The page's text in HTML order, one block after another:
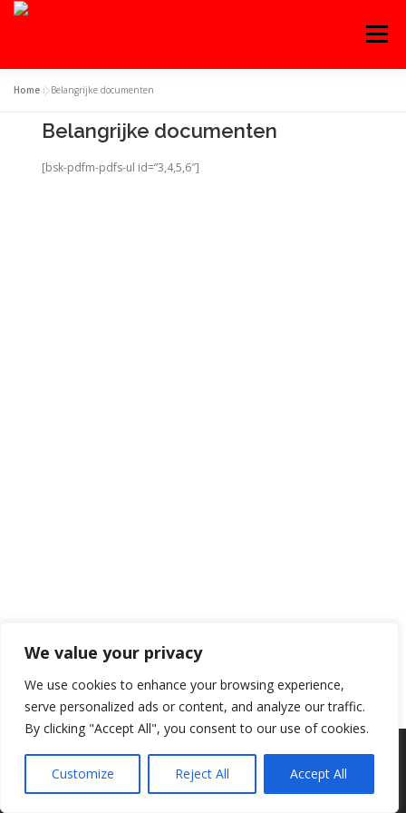
We value your privacy
We use cookies to enhance your browsing experience,
serve personalized ads or content, and analyze our traffic.
By clicking "Accept All", you consent to our use of cookies.
Customize Reject All Accept All
Menu
TRAINING WORD LID!
Home »Belangrijke documenten
Belangrijke documenten
[bsk-pdfm-pdfs-ul id=”3,4,5,6″]
Auteursrecht © 2026 NSAV 't Haasje Met liefde,De Webcie